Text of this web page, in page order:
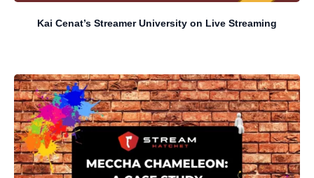
Kai Cenat’s Streamer University on Live Streaming